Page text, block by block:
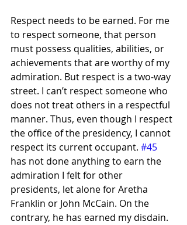
Respect needs to be earned. For me
to respect someone, that person
must possess qualities, abilities, or
achievements that are worthy of my
admiration. But respect is a two-way
street. I can’t respect someone who
does not treat others in a respectful
manner. Thus, even though I respect
the office of the presidency, I cannot
respect its current occupant. #45
has not done anything to earn the
admiration I felt for other
presidents, let alone for Aretha
Franklin or John McCain. On the
contrary, he has earned my disdain.